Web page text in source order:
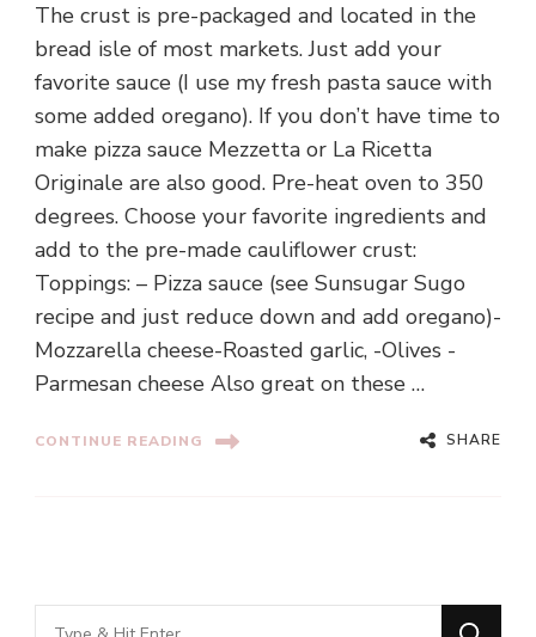
The crust is pre-packaged and located in the
bread isle of most markets. Just add your
favorite sauce (I use my fresh pasta sauce with
some added oregano). If you don’t have time to
make pizza sauce Mezzetta or La Ricetta
Originale are also good. Pre-heat oven to 350
degrees. Choose your favorite ingredients and
add to the pre-made cauliflower crust:
Toppings: – Pizza sauce (see Sunsugar Sugo
recipe and just reduce down and add oregano)-
Mozzarella cheese-Roasted garlic, -Olives -
Parmesan cheese Also great on these …
CONTINUE READING SHARE
Looking